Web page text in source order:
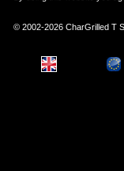
© 2002-2026 CharGrilled T